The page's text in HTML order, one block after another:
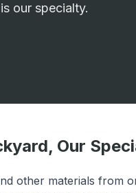
our specialty.
Our
other materials from